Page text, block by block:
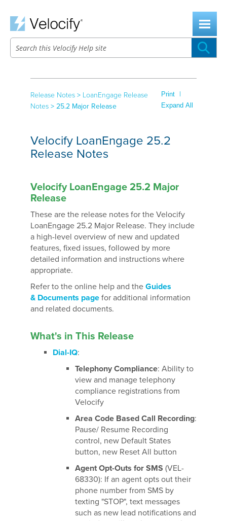
Release Notes > LoanEngage Release
Notes > 25.2 Major Release
Print |
Expand All
Velocify LoanEngage 25.2
Release Notes
Velocify LoanEngage 25.2 Major
Release
These are the release notes for the Velocify
LoanEngage 25.2 Major Release. They include
a high-level overview of new and updated
features, fixed issues, followed by more
detailed information and instructions where
appropriate.
Refer to the online help and the Guides
& Documents page for additional information
and related documents.
What's in This Release
Dial-IQ:
Telephony Compliance: Ability to
view and manage telephony
compliance registrations from
Velocify
Area Code Based Call Recording:
Pause/ Resume Recording
control, new Default States
button, new Reset All button
Agent Opt-Outs for SMS (VEL-
68330): If an agent opts out their
phone number from SMS by
texting "STOP", text messages
such as new lead notifications and